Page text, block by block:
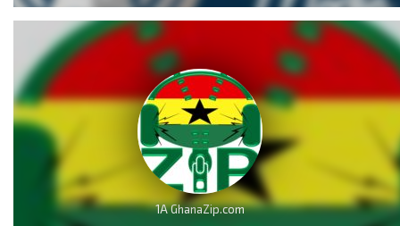
1A GhanaZip.com